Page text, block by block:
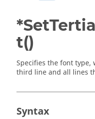
t()
Specifies the font type,
third line and all lines
Syntax